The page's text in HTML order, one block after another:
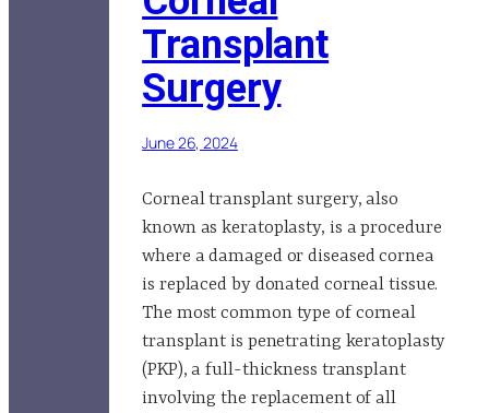
Transplant
Surgery
June 26, 2024
Corneal transplant surgery, also
known as keratoplasty, is a procedure
where a damaged or diseased cornea
is replaced by donated corneal tissue.
The most common type of corneal
transplant is penetrating keratoplasty
(PKP), a full-thickness transplant
involving the replacement of all